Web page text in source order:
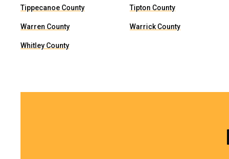
Tippecanoe County Tipton County
Warren County Warrick County
Whitley County